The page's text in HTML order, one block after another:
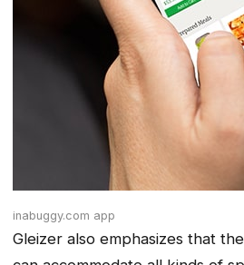
inabuggy.com app
Gleizer also emphasizes that